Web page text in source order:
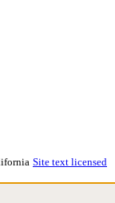
Site text licensed